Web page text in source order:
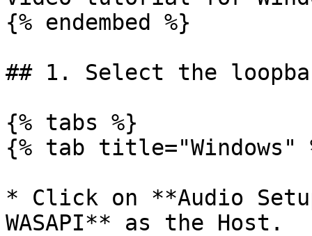
{% endembed %}
## 1. Select the
{% tabs %}
{% tab title="Windows"
* Click on **Audio
WASAPI** as the Host.